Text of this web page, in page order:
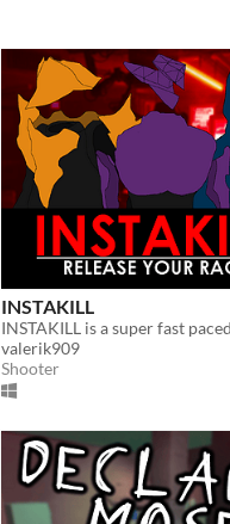
INSTAKILL
valerik909
Shooter